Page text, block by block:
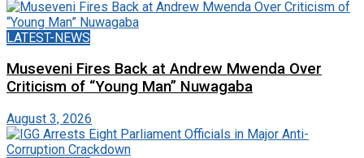
LATEST-NEWS
Museveni Fires Back at Andrew Mwenda Over
Criticism of “Young Man” Nuwagaba
August 3, 2026